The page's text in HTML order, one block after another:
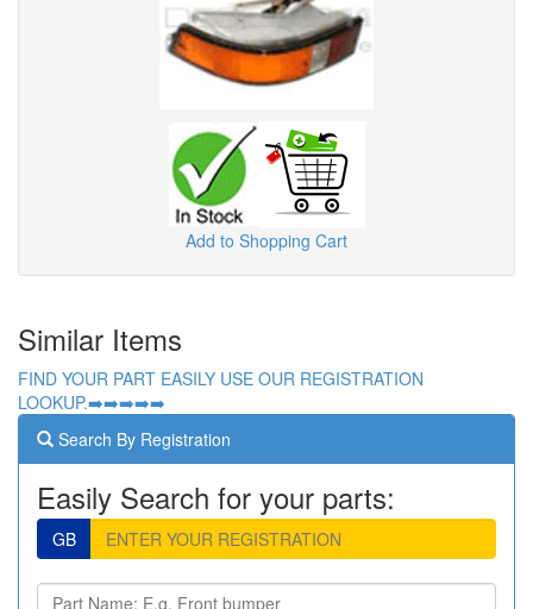
Add to Shopping Cart
Similar Items
FIND YOUR PART EASILY USE OUR REGISTRATION
LOOKUP.➡️➡️➡️➡️➡️
Search By Registration
Easily Search for your parts:
GB